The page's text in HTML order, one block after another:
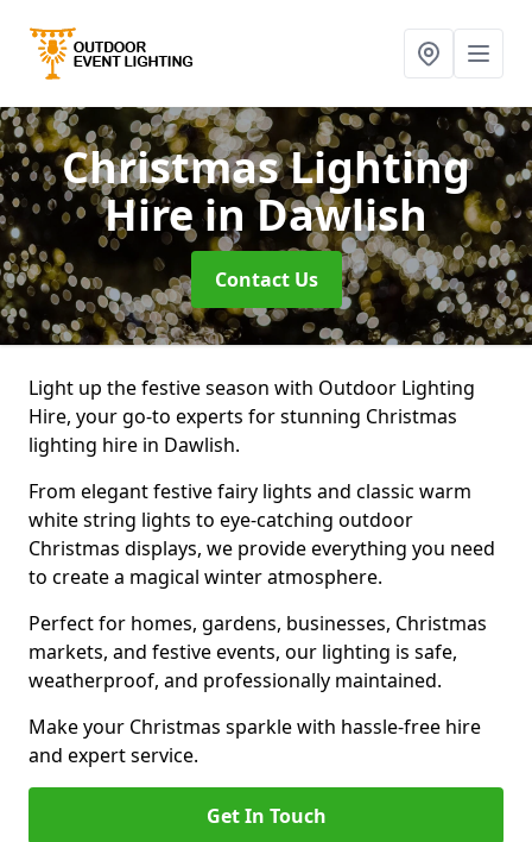
Christmas Lighting
Hirein Dawlish
Contact Us
Light up the festive season with Outdoor Lighting
Hire, your go-to experts for stunning Christmas
lighting hire in Dawlish.
From elegant festive fairy lights and classic warm
white string lights to eye-catching outdoor
Christmas displays, we provide everything you need
to create a magical winter atmosphere.
Perfect for homes, gardens, businesses, Christmas
markets, and festive events, our lighting is safe,
weatherproof, and professionally maintained.
Make your Christmas sparkle with hassle-free hire
and expert service.
Get In Touch